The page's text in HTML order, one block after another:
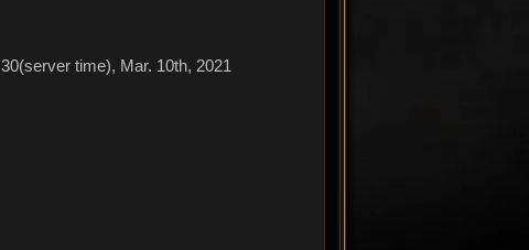
time), Mar. 10th, 2021